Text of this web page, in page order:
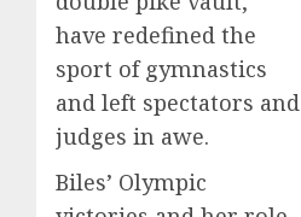
have redefined the
sport of gymnastics
and left spectators and
judges in awe.
Biles’ Olympic